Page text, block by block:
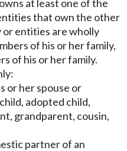
at least one of the
that own the other
entities are wholly
of his or her family,
of his or her family.
or her spouse or
adopted child,
grandparent, cousin,
partner of an